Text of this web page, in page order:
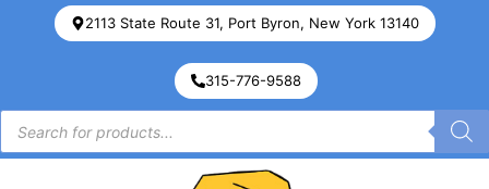
2113 State Route 31, Port Byron, New York 13140
315-776-9588